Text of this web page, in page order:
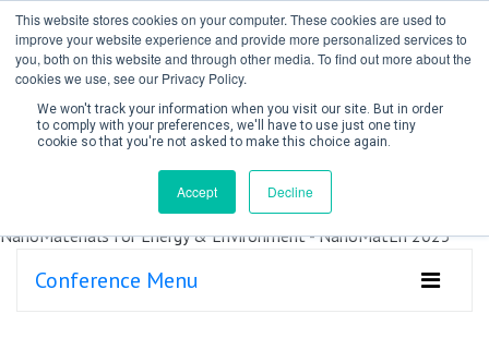
This website stores cookies on your computer. These cookies are used to
improve your website experience and provide more personalized services to
you, both on this website and through other media. To find out more about the
cookies we use, see our Privacy Policy.
We won't track your information when you visit our site. But in order
to comply with your preferences, we'll have to use just one tiny
cookie so that you're not asked to make this choice again.
Accept Decline
Create Account / Login
Conference Menu